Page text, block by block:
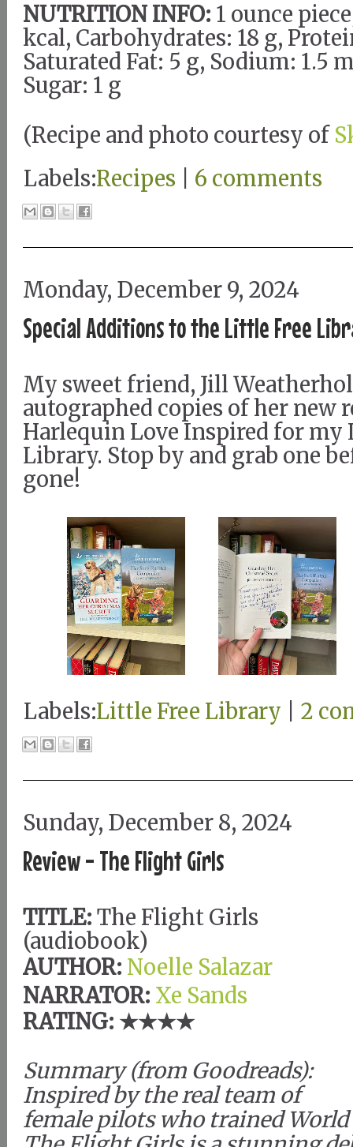
NUTRITION INFO: 1 ounce
kcal, Carbohydrates: 18 g,
Saturated Fat: 5 g, Sodium: 1.5
Sugar: 1 g
(Recipe and photo courtesy of
Labels:Recipes 6 comments
Monday, December 9, 2024
Special Additions to the Little Free
My sweet friend, Jill
autographed copies of her new
Harlequin Love Inspired for my
Library. Stop by and grab one
gone!
Labels:Little Free Library 2
Sunday, December 8, 2024
Review - The Flight Girls
TITLE: The Flight Girls
(audiobook)
AUTHOR: Noelle Salazar
NARRATOR: Xe Sands
RATING: ★★★★
Summary (from Goodreads):
Inspired by the real team of
female pilots who trained